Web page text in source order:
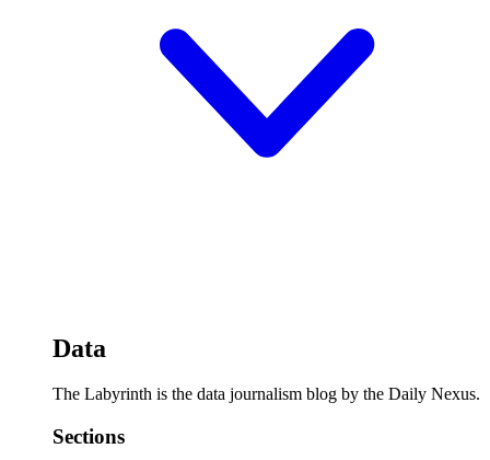
Data
The Labyrinth is the data journalism blog by the Daily Nexus.
Sections